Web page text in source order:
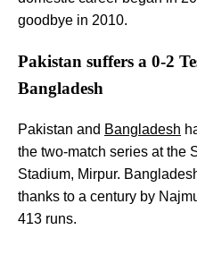
goodbye in 2010.
Pakistan suffers a 0-2
Bangladesh
Pakistan and Bangladesh
the two-match series at the
Stadium, Mirpur.
thanks to a century by
413 runs.